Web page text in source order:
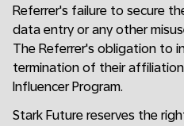
Referrer's failure to secure
data entry or any other
The Referrer's obligation to
termination of their
Influencer Program.
Stark Future reserves the